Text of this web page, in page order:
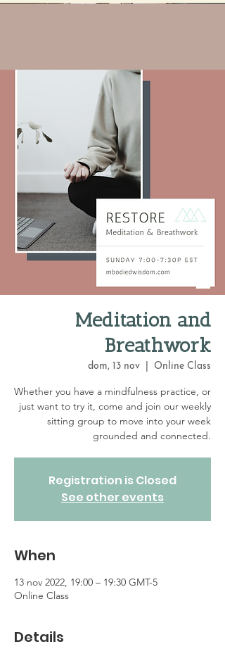
Meditation and
Breathwork
dom, 13 nov Online Class
Whether you have a mindfulness practice, or
just want to try it, come and join our weekly
sitting group to move into your week
grounded and connected.
Registration is Closed
See other events
When
13 nov 2022, 19:00 – 19:30 GMT-5
Online Class
Details